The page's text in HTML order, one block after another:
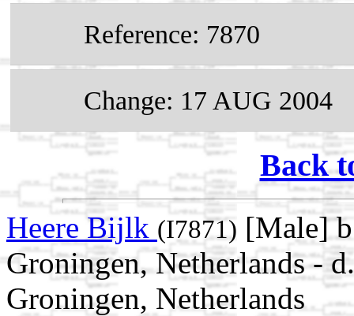
Reference: 7870
Change: 17 AUG 2004
Back
Heere Bijlk (I7871) [Male]
Groningen, Netherlands -
Groningen, Netherlands